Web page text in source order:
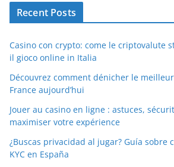
Recent Posts
Casino con crypto: come le criptovalute
il gioco online in Italia
Découvrez comment dénicher le
France aujourd’hui
Jouer au casino en ligne : astuces,
maximiser votre expérience
¿Buscas privacidad al jugar? Guía sobre
KYC en España